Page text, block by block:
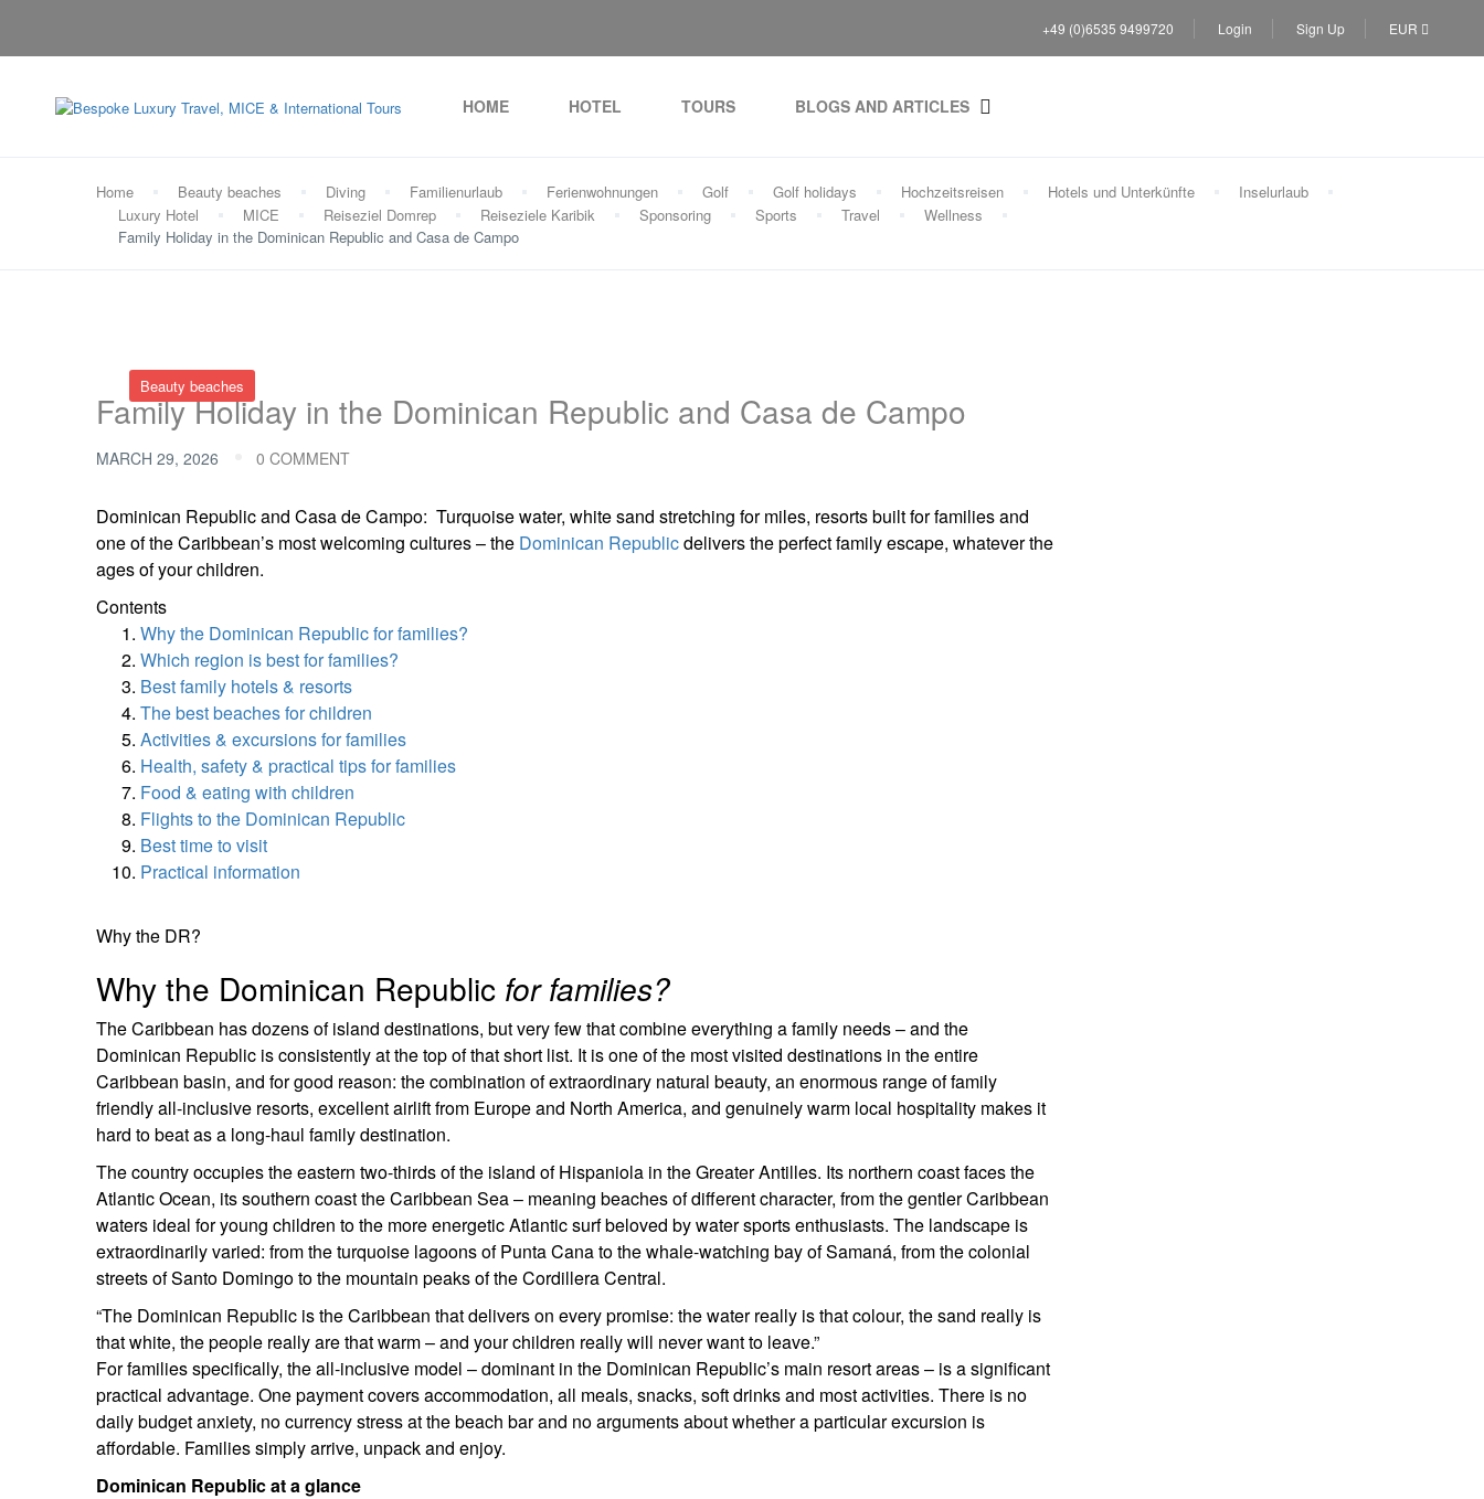
+49 (0)6535 9499720 Login Sign Up EUR
HOME HOTEL TOURS BLOGS AND ARTICLES
Home Beauty beaches Diving Familienurlaub Ferienwohnungen Golf Golf holidays Hochzeitsreisen Hotels und Unterkünfte
Inselurlaub
Luxury Hotel
MICE Reiseziel Domrep Reiseziele Karibik Sponsoring Sports Travel
Wellness
Family Holiday in the Dominican Republic and Casa de Campo
Beauty beaches
Family Holiday in the Dominican Republic and Casa de Campo
MARCH 29, 2026 0 COMMENT
Dominican Republic and Casa de Campo: Turquoise water, white sand stretching for miles, resorts built for families and
one of the Caribbean’s most welcoming cultures – the Dominican Republicdelivers the perfect family escape, whatever the
ages of your children.
Contents
Why the Dominican Republic for families?
Which region is best for families?
Best family hotels & resorts
The best beaches for children
Activities & excursions for families
Health, safety & practical tips for families
Food & eating with children
Flights to the Dominican Republic
Best time to visit
Practical information
Why the DR?
Why the Dominican Republic for families?
The Caribbean has dozens of island destinations, but very few that combine everything a family needs – and the
Dominican Republic is consistently at the top of that short list. It is one of the most visited destinations in the entire
Caribbean basin, and for good reason: the combination of extraordinary natural beauty, an enormous range of family
friendly all-inclusive resorts, excellent airlift from Europe and North America, and genuinely warm local hospitality makes it
hard to beat as a long-haul family destination.
The country occupies the eastern two-thirds of the island of Hispaniola in the Greater Antilles. Its northern coast faces the
Atlantic Ocean, its southern coast the Caribbean Sea – meaning beaches of different character, from the gentler Caribbean
waters ideal for young children to the more energetic Atlantic surf beloved by water sports enthusiasts. The landscape is
extraordinarily varied: from the turquoise lagoons of Punta Cana to the whale-watching bay of Samaná, from the colonial
streets of Santo Domingo to the mountain peaks of the Cordillera Central.
“The Dominican Republic is the Caribbean that delivers on every promise: the water really is that colour, the sand really is
that white, the people really are that warm – and your children really will never want to leave.”
For families specifically, the all-inclusive model – dominant in the Dominican Republic’s main resort areas – is a significant
practical advantage. One payment covers accommodation, all meals, snacks, soft drinks and most activities. There is no
daily budget anxiety, no currency stress at the beach bar and no arguments about whether a particular excursion is
affordable. Families simply arrive, unpack and enjoy.
Dominican Republic at a glance